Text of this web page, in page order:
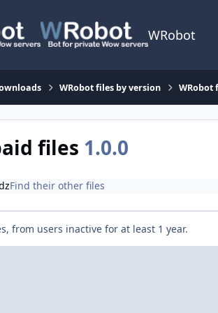
WRobot
WRobot files by version WRobot
files 1.0.0
Find their other files
from users inactive for at least 1 year.